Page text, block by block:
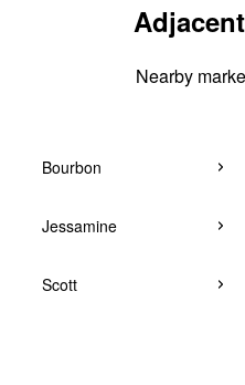
Nearby
Bourbon
Jessamine
Scott